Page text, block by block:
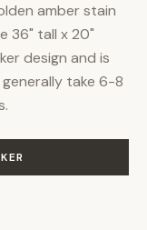
amber stain
36" tall x 20"
design and is
take 6-8